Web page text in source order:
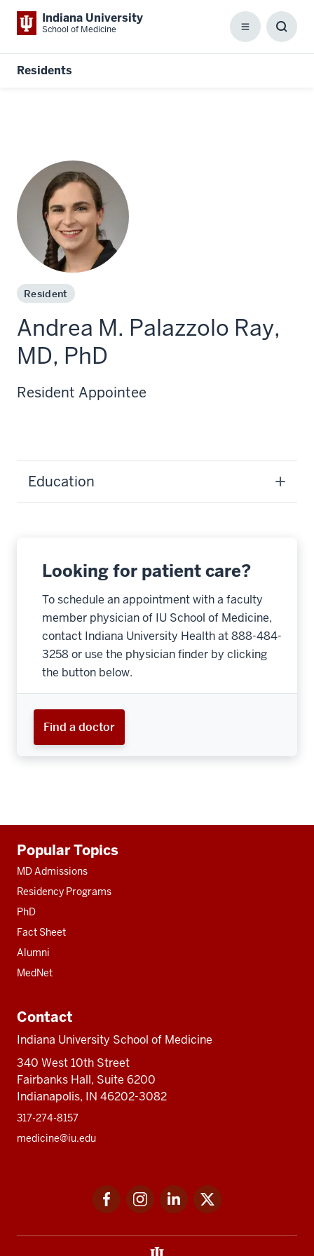
Indiana University
School of Medicine Menu
Residents
Resident
Andrea M. Palazzolo Ray,
MD, PhD
Resident Appointee
Education
Looking for patient care?
To schedule an appointment with a faculty
member physician of IU School of Medicine,
contact Indiana University Health at 888-484-
3258 or use the physician finder by clicking
the button below.
Find a doctor
resources
Popular Topics
MD Admissions
Residency Programs
PhD
Fact Sheet
Alumni
MedNet
Contact
Indiana University School of Medicine
340 West 10th Street
Fairbanks Hall, Suite 6200
Indianapolis, IN 46202-3082
317-274-8157
medicine@iu.edu
FacebookInstagramLinkedIn